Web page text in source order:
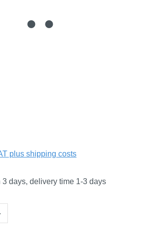
plus shipping costs
days, delivery time 1-3 days
Enter the desired